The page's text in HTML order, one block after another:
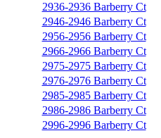
2936-2936 Barberry Ct
2946-2946 Barberry Ct
2956-2956 Barberry Ct
2966-2966 Barberry Ct
2975-2975 Barberry Ct
2976-2976 Barberry Ct
2985-2985 Barberry Ct
2986-2986 Barberry Ct
2996-2996 Barberry Ct